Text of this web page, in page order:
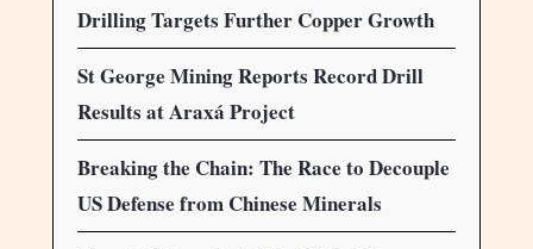
Drilling Targets Further Copper Growth
St George Mining Reports Record Drill
Results at Araxá Project
Breaking the Chain: The Race to Decouple
US Defense from Chinese Minerals